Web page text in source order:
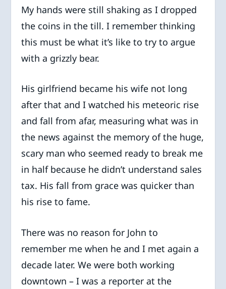
My hands were still shaking as I dropped
the coins in the till. I remember thinking
this must be what it’s like to try to argue
with a grizzly bear.
His girlfriend became his wife not long
after that and I watched his meteoric rise
and fall from afar, measuring what was in
the news against the memory of the huge,
scary man who seemed ready to break me
in half because he didn’t understand sales
tax. His fall from grace was quicker than
his rise to fame.
There was no reason for John to
remember me when he and I met again a
decade later. We were both working
downtown – I was a reporter at the